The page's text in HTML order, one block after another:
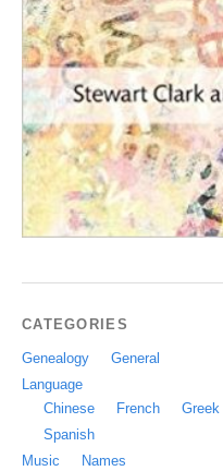
CATEGORIES
Genealogy
General
Language
Chinese
French Greek
Spanish
Music
Names